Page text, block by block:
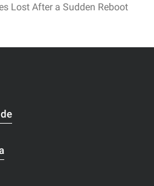
Lost After a Sudden Reboot